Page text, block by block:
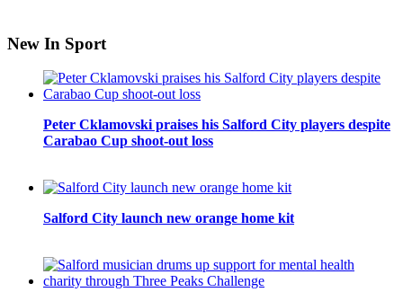
New In Sport
Peter Cklamovski praises his Salford City players despite
Carabao Cup shoot-out loss
Salford City launch new orange home kit